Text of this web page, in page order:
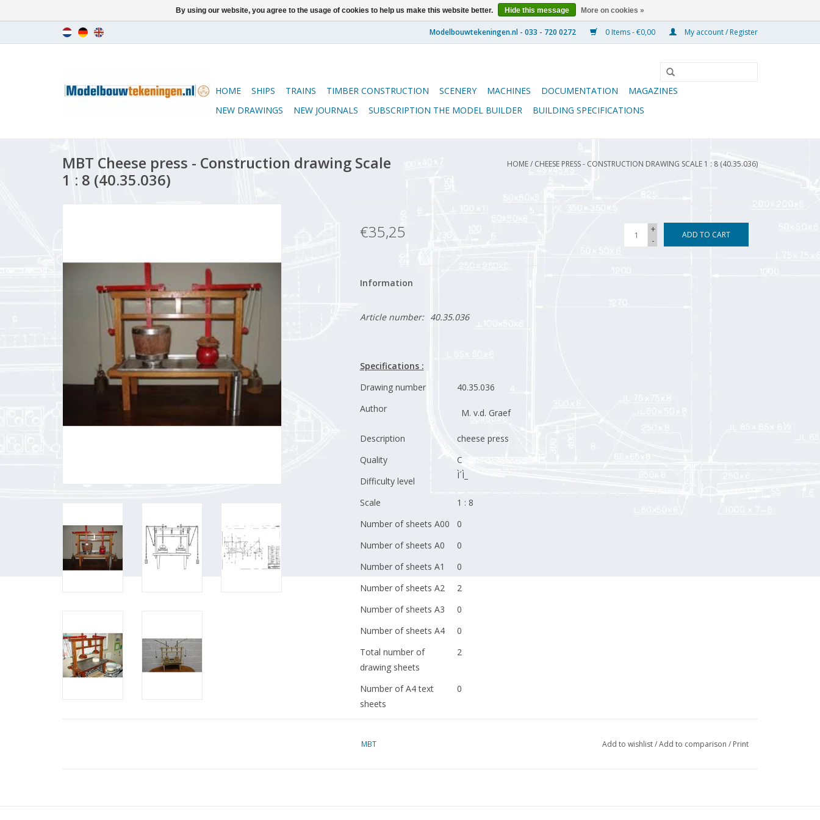
0 Items - €0,00 My account / Register
HOME SHIPS TRAINS TIMBER CONSTRUCTION SCENERY MACHINES DOCUMENTATION
MAGAZINES
NEW DRAWINGS
NEW JOURNALS SUBSCRIPTION THE MODEL BUILDER BUILDING SPECIFICATIONS
MBT Cheese press - Construction drawing Scale
1 : 8 (40.35.036)
HOME/ CHEESE PRESS - CONSTRUCTION DRAWING SCALE 1 : 8 (40.35.036)
€35,25
+
-
ADD TO CART
Information
Article number: 40.35.036
Specifications :
Drawing number
40.35.036
Author
M. v.d. Graef
Description
cheese press
Quality
C
Difficulty level
Ì´Ì_
Scale
1 : 8
Number of sheets A00
0
Number of sheets A0
0
Number of sheets A1
0
Number of sheets A2
2
Number of sheets A3
0
Number of sheets A4
0
Total number of
drawing sheets
2
Number of A4 text
sheets
0
Details
MBT Add to wishlist/Add to comparison / Print
By using our website, you agree to the usage of cookies to help us make this website better. Hide this message More on cookies »